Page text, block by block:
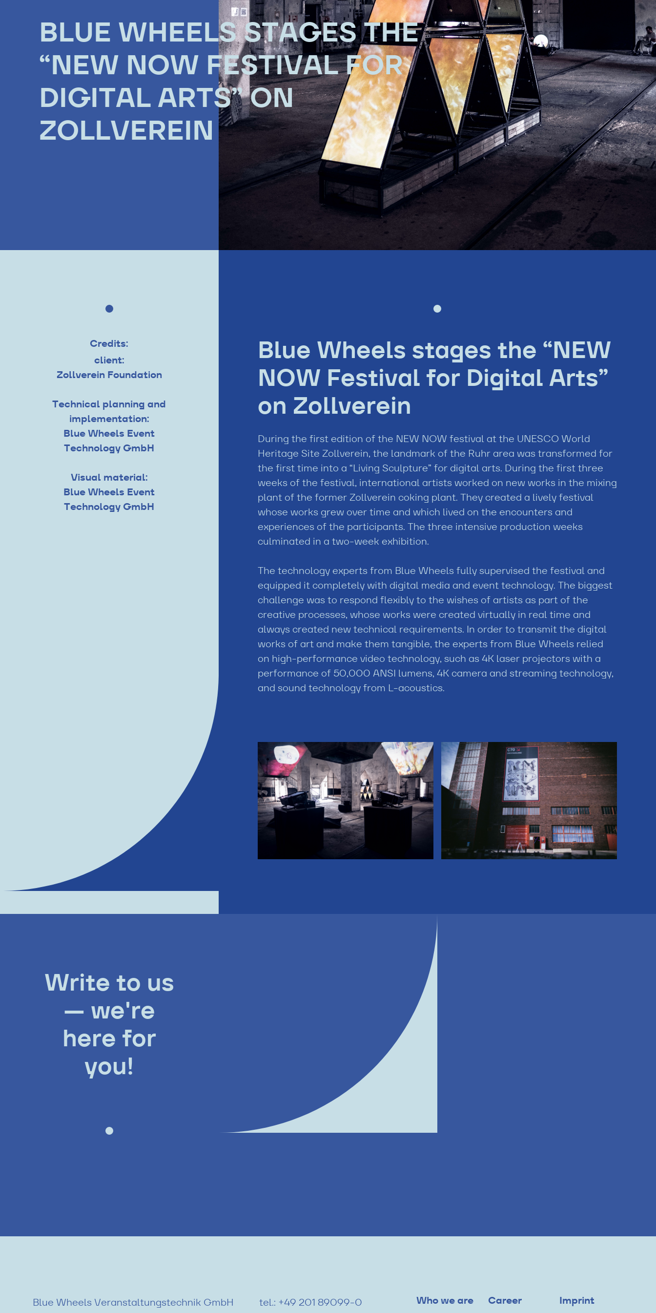
BLUE WHEELS STAGES THE
“NEW NOW FESTIVAL FOR
DIGITAL ARTS” ON
ZOLLVEREIN
Credits:
client:
Zollverein Foundation
Technical planning and
implementation:
Blue Wheels Event
Technology GmbH
Visual material:
Blue Wheels Event
Technology GmbH
Blue Wheels stages the “NEW
NOW Festival for Digital Arts”
on Zollverein
During the first edition of the NEW NOW festival at the UNESCO World
Heritage Site Zollverein, the landmark of the Ruhr area was transformed for
the first time into a “Living Sculpture” for digital arts. During the first three
weeks of the festival, international artists worked on new works in the mixing
plant of the former Zollverein coking plant. They created a lively festival
whose works grew over time and which lived on the encounters and
experiences of the participants. The three intensive production weeks
culminated in a two-week exhibition.
The technology experts from Blue Wheels fully supervised the festival and
equipped it completely with digital media and event technology. The biggest
challenge was to respond flexibly to the wishes of artists as part of the
creative processes, whose works were created virtually in real time and
always created new technical requirements. In order to transmit the digital
works of art and make them tangible, the experts from Blue Wheels relied
on high-performance video technology, such as 4K laser projectors with a
performance of 50,000 ANSI lumens, 4K camera and streaming technology,
and sound technology from L-acoustics.
Write to us
— we're
here for
you!
Blue Wheels Veranstaltungstechnik GmbH tel.: +49 201 89099-0
Who we are
Career
Imprint